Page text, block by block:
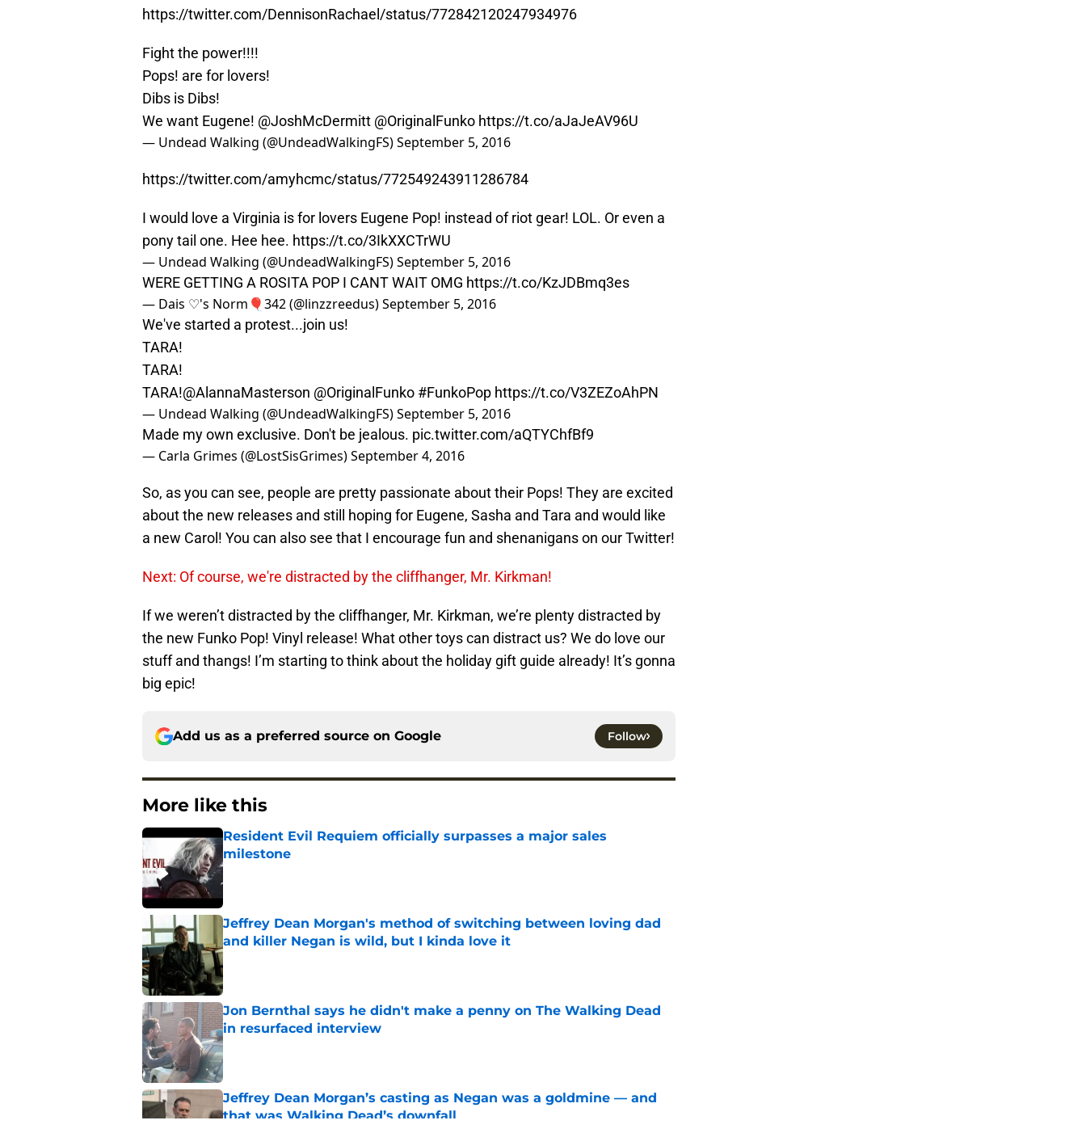
https://twitter.com/DennisonRachael/status/772842120247934976
Fight the power!!!!
Pops! are for lovers!
Dibs is Dibs!
We want Eugene! @JoshMcDermitt @OriginalFunko https://t.co/aJaJeAV96U
— Undead Walking (@UndeadWalkingFS)September 5, 2016
https://twitter.com/amyhcmc/status/772549243911286784
I would love a Virginia is for lovers Eugene Pop! instead of riot gear! LOL. Or even a
pony tail one. Hee hee. https://t.co/3IkXXCTrWU
— Undead Walking (@UndeadWalkingFS)September 5, 2016
WERE GETTING A ROSITA POP I CANT WAIT OMG https://t.co/KzJDBmq3es
— Dais ♡'s Norm🎈342 (@linzzreedus)September 5, 2016
We've started a protest...join us!
TARA!
TARA!
TARA!@AlannaMasterson @OriginalFunko #FunkoPop https://t.co/V3ZEZoAhPN
— Undead Walking (@UndeadWalkingFS)September 5, 2016
Made my own exclusive. Don't be jealous. pic.twitter.com/aQTYChfBf9
— Carla Grimes (@LostSisGrimes)September 4, 2016
So, as you can see, people are pretty passionate about their Pops! They are excited
about the new releases and still hoping for Eugene, Sasha and Tara and would like
a new Carol! You can also see that I encourage fun and shenanigans on our Twitter!
Next: Of course, we're distracted by the cliffhanger, Mr. Kirkman!
If we weren’t distracted by the cliffhanger, Mr. Kirkman, we’re plenty distracted by
the new Funko Pop! Vinyl release! What other toys can distract us? We do love our
stuff and thangs! I’m starting to think about the holiday gift guide already! It’s gonna
big epic!
Add us as a preferred source on Google Follow
More like this
Resident Evil Requiem officially surpasses a major sales
milestone
Published by on Invalid Date
Jeffrey Dean Morgan's method of switching between loving dad
and killer Negan is wild, but I kinda love it
Published by on Invalid Date
Jon Bernthal says he didn't make a penny on The Walking Dead
in resurfaced interview
Published by on Invalid Date
Jeffrey Dean Morgan’s casting as Negan was a goldmine — and
that was Walking Dead’s downfall